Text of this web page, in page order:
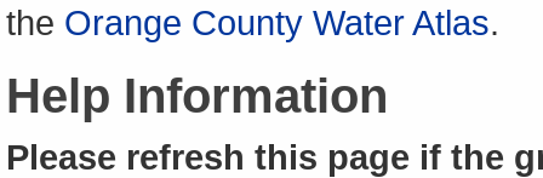
the Orange County Water Atlas.
Help Information
Please refresh this page if the